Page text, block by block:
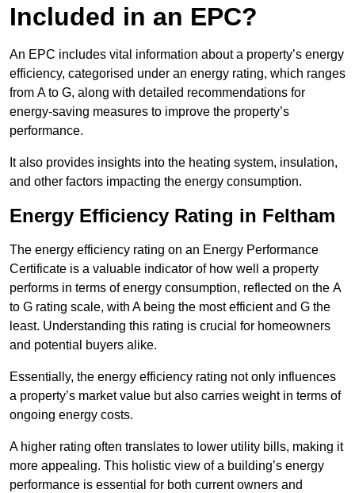
Included in an EPC?
An EPC includes vital information about a property’s energy
efficiency, categorised under an energy rating, which ranges
from A to G, along with detailed recommendations for
energy-saving measures to improve the property’s
performance.
It also provides insights into the heating system, insulation,
and other factors impacting the energy consumption.
Energy Efficiency Rating in Feltham
The energy efficiency rating on an Energy Performance
Certificate is a valuable indicator of how well a property
performs in terms of energy consumption, reflected on the A
to G rating scale, with A being the most efficient and G the
least. Understanding this rating is crucial for homeowners
and potential buyers alike.
Essentially, the energy efficiency rating not only influences
a property’s market value but also carries weight in terms of
ongoing energy costs.
A higher rating often translates to lower utility bills, making it
more appealing. This holistic view of a building’s energy
performance is essential for both current owners and